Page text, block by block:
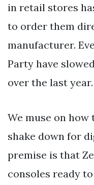
in retail stores
to order them
manufacturer.
Party have
over the last year.
We muse on
shake down for
premise is that
consoles ready